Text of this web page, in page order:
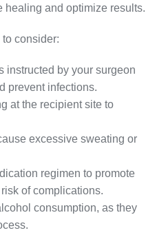
healing and optimize results.
consider:
instructed by your surgeon
prevent infections.
at the recipient site to
excessive sweating or
regimen to promote
of complications.
consumption, as they